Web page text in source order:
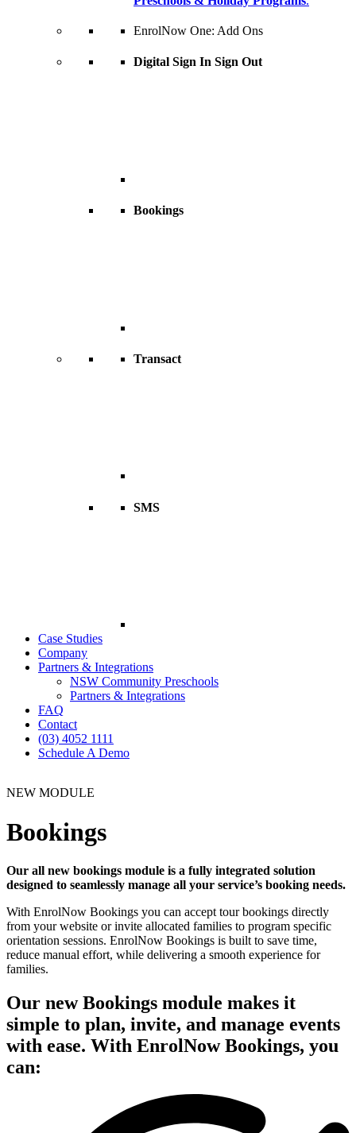
EnrolNow One: Add Ons
Digital Sign In Sign Out
Bookings
Transact
SMS
Case Studies
Company
Partners & Integrations
NSW Community Preschools
Partners & Integrations
FAQ
Contact
(03) 4052 1111
Schedule A Demo
NEW MODULE
Bookings
Our all new bookings module is a fully integrated solution
designed to seamlessly manage all your service’s booking needs.
With EnrolNow Bookings you can accept tour bookings directly
from your website or invite allocated families to program specific
orientation sessions. EnrolNow Bookings is built to save time,
reduce manual effort, while delivering a smooth experience for
families.
Our new Bookings module makes it
simple to plan, invite, and manage events
with ease. With EnrolNow Bookings, you
can: